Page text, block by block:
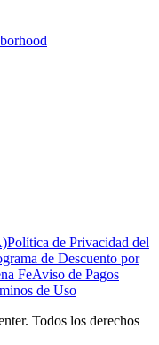
Política de Privacidad del
de Descuento por
FeAviso de Pagos
de Uso
Todos los derechos